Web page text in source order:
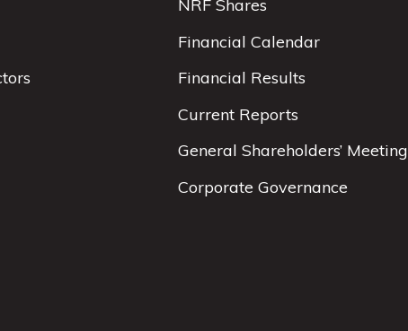
NRF Shares
Financial Calendar
Financial Results
Current Reports
General Shareholders’ Meeting
Corporate Governance